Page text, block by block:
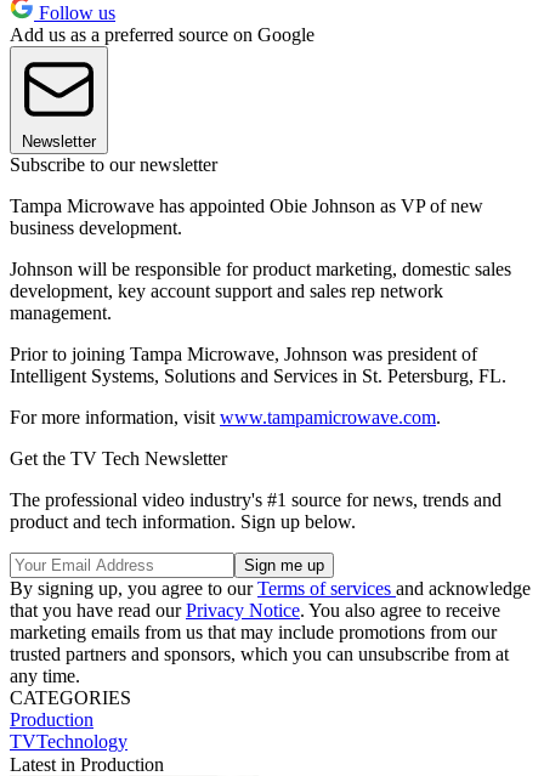
Follow us
Add us as a preferred source on Google
Newsletter
Subscribe to our newsletter
Tampa Microwave has appointed Obie Johnson as VP of new
business development.
Johnson will be responsible for product marketing, domestic sales
development, key account support and sales rep network
management.
Prior to joining Tampa Microwave, Johnson was president of
Intelligent Systems, Solutions and Services in St. Petersburg, FL.
For more information, visit www.tampamicrowave.com.
Get the TV Tech Newsletter
The professional video industry's #1 source for news, trends and
product and tech information. Sign up below.
By signing up, you agree to ourTerms of services and acknowledge
that you have read ourPrivacy Notice. You also agree to receive
marketing emails from us that may include promotions from our
trusted partners and sponsors, which you can unsubscribe from at
any time.
CATEGORIES
Production
TVTechnology
Latest in Production